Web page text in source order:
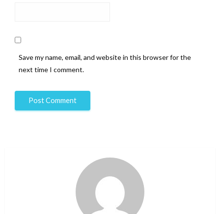
Save my name, email, and website in this browser for the
next time I comment.